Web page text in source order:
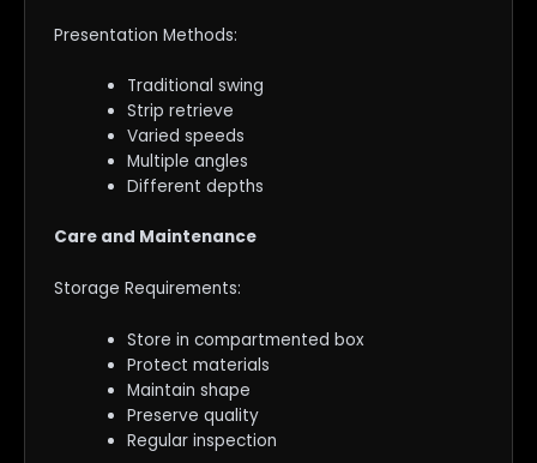
Presentation Methods:
Traditional swing
Strip retrieve
Varied speeds
Multiple angles
Different depths
Care and Maintenance
Storage Requirements:
Store in compartmented box
Protect materials
Maintain shape
Preserve quality
Regular inspection